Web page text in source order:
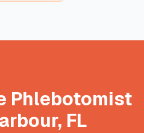
Phlebotomist
, FL